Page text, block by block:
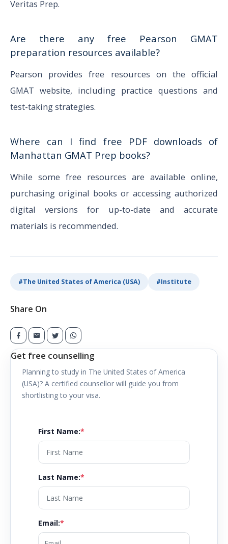
Veritas Prep.
Are there any free Pearson GMAT
preparation resources available?
Pearson provides free resources on the official
GMAT website, including practice questions and
test-taking strategies.
Where can I find free PDF downloads of
Manhattan GMAT Prep books?
While some free resources are available online,
purchasing original books or accessing authorized
digital versions for up-to-date and accurate
materials is recommended.
#The United States of America (USA) #Institute
Share On
Get free counselling
Planning to study in The United States of America
(USA)? A certified counsellor will guide you from
shortlisting to your visa.
First Name:*
Last Name:*
Email:*